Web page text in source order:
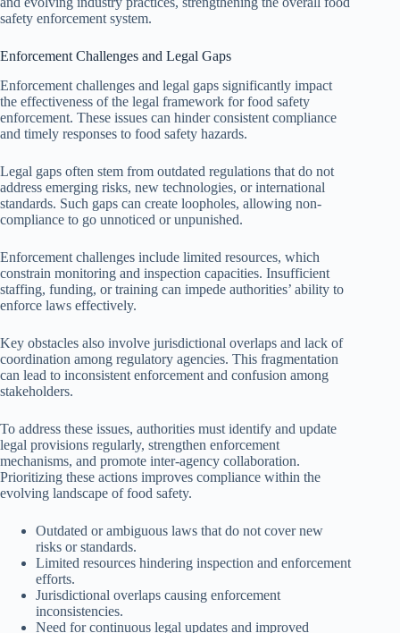
safety enforcement system.
Enforcement Challenges and Legal Gaps
Enforcement challenges and legal gaps significantly impact
the effectiveness of the legal framework for food safety
enforcement. These issues can hinder consistent compliance
and timely responses to food safety hazards.
Legal gaps often stem from outdated regulations that do not
address emerging risks, new technologies, or international
standards. Such gaps can create loopholes, allowing non-
compliance to go unnoticed or unpunished.
Enforcement challenges include limited resources, which
constrain monitoring and inspection capacities. Insufficient
staffing, funding, or training can impede authorities’ ability to
enforce laws effectively.
Key obstacles also involve jurisdictional overlaps and lack of
coordination among regulatory agencies. This fragmentation
can lead to inconsistent enforcement and confusion among
stakeholders.
To address these issues, authorities must identify and update
legal provisions regularly, strengthen enforcement
mechanisms, and promote inter-agency collaboration.
Prioritizing these actions improves compliance within the
evolving landscape of food safety.
Outdated or ambiguous laws that do not cover new
risks or standards.
Limited resources hindering inspection and enforcement
efforts.
Jurisdictional overlaps causing enforcement
inconsistencies.
Need for continuous legal updates and improved